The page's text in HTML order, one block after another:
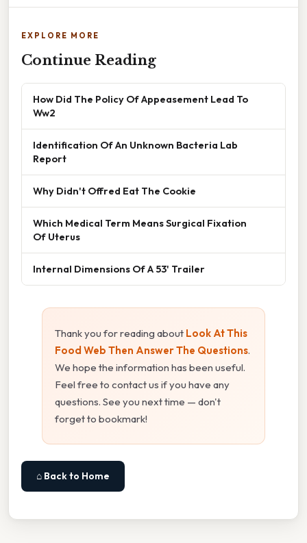
EXPLORE MORE
Continue Reading
How Did The Policy Of Appeasement Lead To
Ww2
Identification Of An Unknown Bacteria Lab
Report
Why Didn't Offred Eat The Cookie
Which Medical Term Means Surgical Fixation
Of Uterus
Internal Dimensions Of A 53' Trailer
Thank you for reading about Look At This
Food Web Then Answer The Questions.
We hope the information has been useful.
Feel free to contact us if you have any
questions. See you next time — don't
forget to bookmark!
⌂ Back to Home